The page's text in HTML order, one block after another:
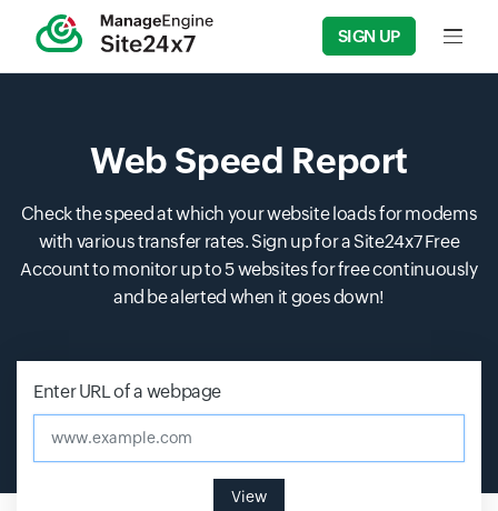
SIGN UP Input
Web Speed Report
Check the speed at which your website loads for modems
with various transfer rates. Sign up for a Site24x7 Free
Account to monitor up to 5 websites for free continuously
and be alerted when it goes down!
Enter URL of a webpage
View